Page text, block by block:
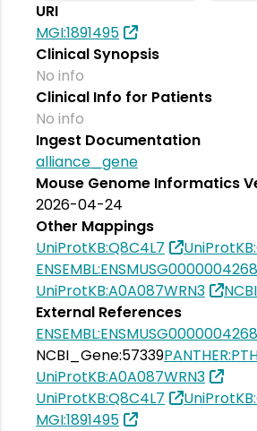
URI
MGI:1891495
Clinical Synopsis
No info
Clinical Info for Patients
No info
Ingest Documentation
alliance_gene
Mouse Genome Informatics
2026-04-24
Other Mappings
UniProtKB:Q8C4L7
UniProtKB:A0A087WRN3
External References
NCBI_Gene:57339
UniProtKB:A0A087WRN3
UniProtKB:Q8C4L7
MGI:1891495